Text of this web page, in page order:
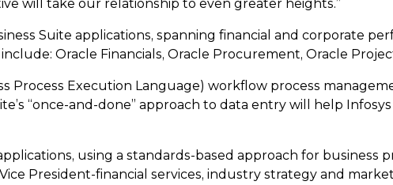
will take our relationship to even greater heights.”
Suite applications, spanning financial and corporate
Oracle Financials, Oracle Procurement, Oracle
Process Execution Language) workflow process
“once-and-done” approach to data entry will help
using a standards-based approach for business
President-financial services, industry strategy and